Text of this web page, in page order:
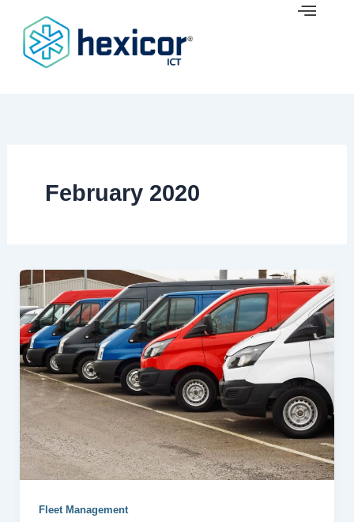
content
February 2020
Fleet Management